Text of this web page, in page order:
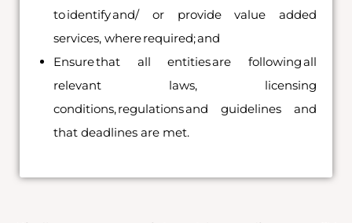
to identify and/ or provide value added
services, where required; and
Ensure that all entities are following all
relevant laws, licensing
conditions, regulations and guidelines and
that deadlines are met.